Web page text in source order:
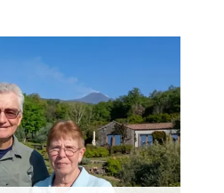
Gourmand Breaks
immersive and thorough
ever taken. We travel
on many small group
tours but based on our
Breaks, their custom
to any that we have
more